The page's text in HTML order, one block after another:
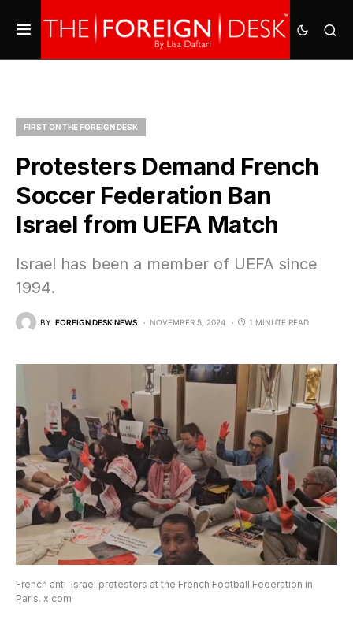
FIRST ON THE FOREIGN DESK
Protesters Demand French
Soccer Federation Ban
Israel from UEFA Match
Israel has been a member of UEFA since
1994.
BY FOREIGN DESK NEWS NOVEMBER 5, 2024 1 MINUTE READ
French anti-Israel protesters at the French Football Federation in
Paris. x.com